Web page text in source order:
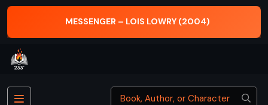
MESSENGER – LOIS LOWRY (2004)